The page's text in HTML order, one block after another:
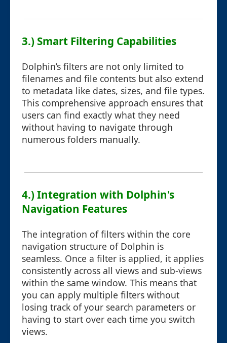
3.) Smart Filtering Capabilities
Dolphin’s filters are not only limited to
filenames and file contents but also extend
to metadata like dates, sizes, and file types.
This comprehensive approach ensures that
users can find exactly what they need
without having to navigate through
numerous folders manually.
4.) Integration with Dolphin's
Navigation Features
The integration of filters within the core
navigation structure of Dolphin is
seamless. Once a filter is applied, it applies
consistently across all views and sub-views
within the same window. This means that
you can apply multiple filters without
losing track of your search parameters or
having to start over each time you switch
views.